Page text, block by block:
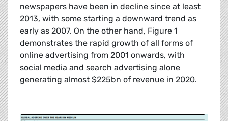
newspapers have been in decline since at least
2013, with some starting a downward trend as
early as 2007. On the other hand, Figure 1
demonstrates the rapid growth of all forms of
online advertising from 2001 onwards, with
social media and search advertising alone
generating almost $225bn of revenue in 2020.